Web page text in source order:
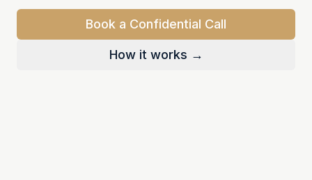
Book a Confidential Call
How it works →